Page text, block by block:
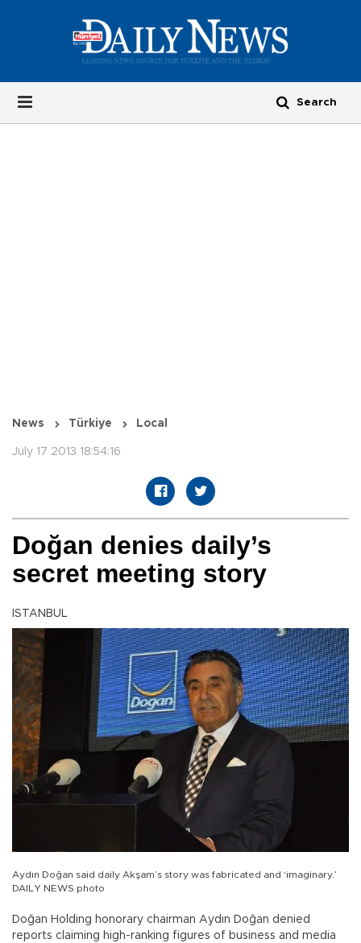
News Türkiye Local
July 17 2013 18:54:16
Doğan denies daily’s
secret meeting story
ISTANBUL
Aydın Doğan said daily Akşam’s story was fabricated and ‘imaginary.’
DAILY NEWS photo
Doğan Holding honorary chairman Aydın Doğan denied
reports claiming high-ranking figures of business and media